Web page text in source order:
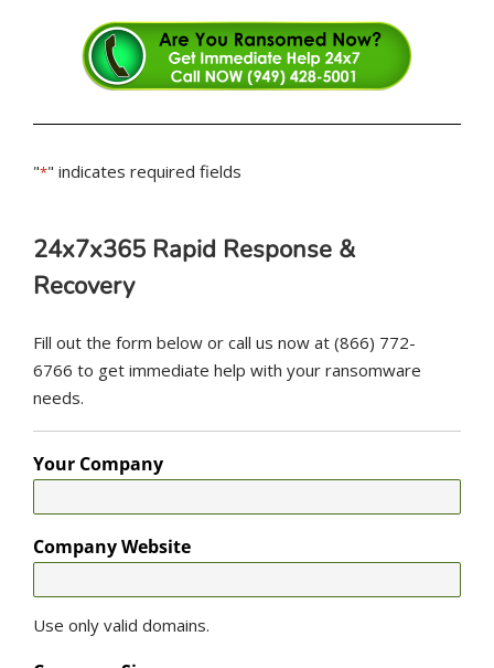
"*" indicates required fields
24x7x365 Rapid Response &
Recovery
Fill out the form below or call us now at (866) 772-
6766 to get immediate help with your ransomware
needs.
Your Company
Company Website
Use only valid domains.